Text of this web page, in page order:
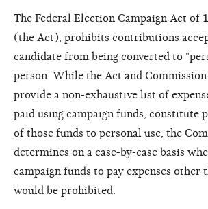
The Federal Election Campaign Act of
(the Act), prohibits contributions
candidate from being converted to
person. While the Act and
provide a non-exhaustive list of
paid using campaign funds, constitute
of those funds to personal use, the
determines on a case-by-case basis
campaign funds to pay expenses other
would be prohibited.